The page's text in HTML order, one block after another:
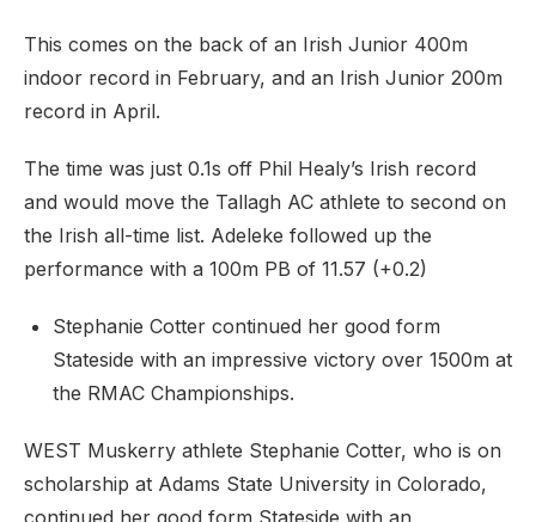
This comes on the back of an Irish Junior 400m
indoor record in February, and an Irish Junior 200m
record in April.
The time was just 0.1s off Phil Healy’s Irish record
and would move the Tallagh AC athlete to second on
the Irish all-time list. Adeleke followed up the
performance with a 100m PB of 11.57 (+0.2)
Stephanie Cotter continued her good form
Stateside with an impressive victory over 1500m at
the RMAC Championships.
WEST Muskerry athlete Stephanie Cotter, who is on
scholarship at Adams State University in Colorado,
continued her good form Stateside with an